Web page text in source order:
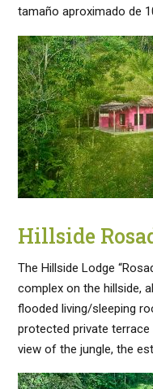
tamaño aproximado de
Hillside
The Hillside Lodge
complex on the hillside,
flooded living/sleeping
protected private
view of the jungle, the